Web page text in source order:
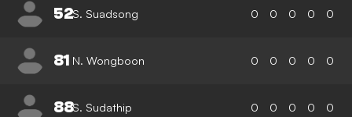
52S. Suadsong 0 0 0 0 0
81 N. Wongboon 0 0 0 0 0
88S. Sudathip 0 0 0 0 0